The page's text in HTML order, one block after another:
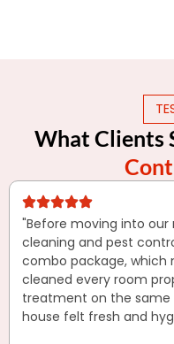
What Clients
"Before moving into our
cleaning and pest
combo package, which
cleaned every room
treatment on the same
house felt fresh and